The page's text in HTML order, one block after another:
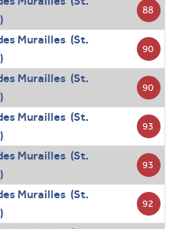
88
Murailles (St.
90
Murailles (St.
90
Murailles (St.
93
Murailles (St.
93
Murailles (St.
92